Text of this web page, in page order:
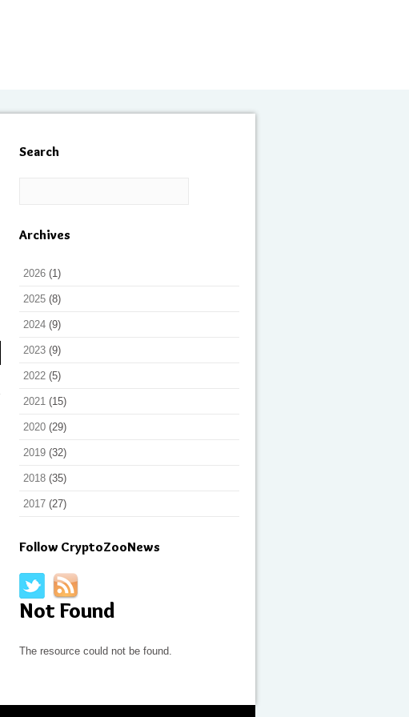
Search
Archives
2026 (1)
2025 (8)
2024 (9)
2023 (9)
2022 (5)
2021 (15)
2020 (29)
2019 (32)
2018 (35)
2017 (27)
Follow CryptoZooNews
Not Found
The resource could not be found.